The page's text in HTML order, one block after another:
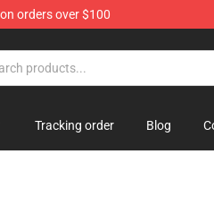
orders over $100
Tracking order Blog